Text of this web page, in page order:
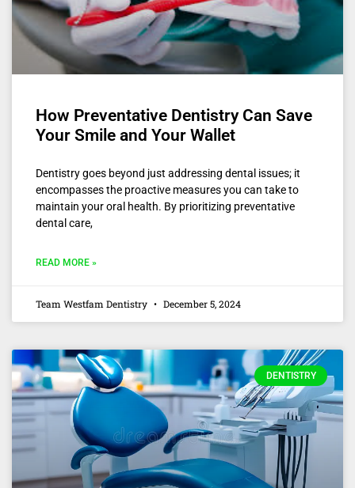
How Preventative Dentistry Can Save
Your Smile and Your Wallet
Dentistry goes beyond just addressing dental issues; it
encompasses the proactive measures you can take to
maintain your oral health. By prioritizing preventative
dental care,
READ MORE »
Team Westfam Dentistry December 5, 2024
DENTISTRY